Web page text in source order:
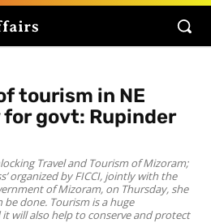
tourism in NE
govt: Rupinder
Travel and Tourism of Mizoram;
organized by FICCI, jointly with the
of Mizoram, on Thursday, she
done. Tourism is a huge
will also help to conserve and protect